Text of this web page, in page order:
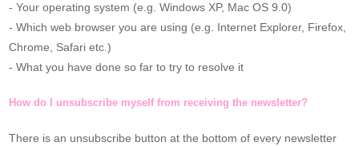
- Your operating system (e.g. Windows XP, Mac OS 9.0)
- Which web browser you are using (e.g. Internet Explorer, Firefox,
Chrome, Safari etc.)
- What you have done so far to try to resolve it
How do I unsubscribe myself from receiving the newsletter?
There is an unsubscribe button at the bottom of every newsletter